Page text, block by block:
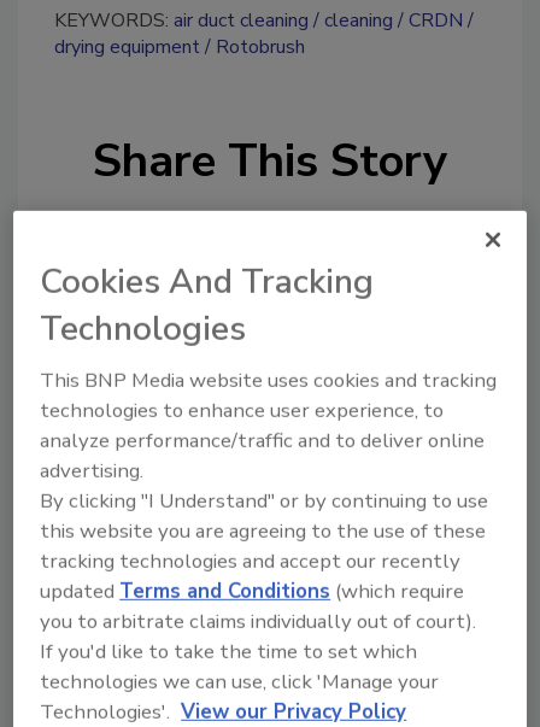
KEYWORDS: air duct cleaning cleaning
CRDN
drying equipment
Rotobrush
Share This Story
From high-res PDFs to custom plaques,
order your copy today !
Ask
Hi there. I'm Ask R&R. You can
ask me anything about trends,
best practices and technologies
in the restora
Cookies And Tracking
Technologies
This BNP Media website uses cookies and tracking
technologies to enhance user experience, to
analyze performance/traffic and to deliver online
advertising.
By clicking "I Understand" or by continuing to use
this website you are agreeing to the use of these
tracking technologies and accept our recently
updated Terms and Conditions (which require
you to arbitrate claims individually out of court).
If you'd like to take the time to set which
technologies we can use, click 'Manage your
Technologies'. View our Privacy Policy